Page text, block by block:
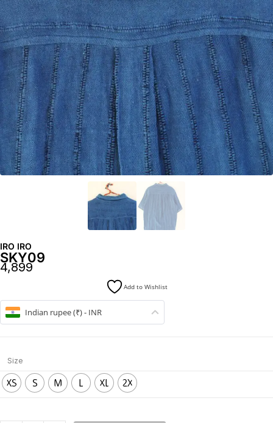
IRO IRO
SKY09
4,899
Add to Wishlist
Indian rupee (₹) - INR
Size
XS S M L XL 2X